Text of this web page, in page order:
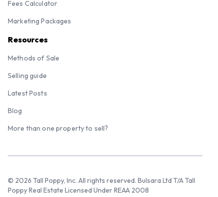
Fees Calculator
Marketing Packages
Resources
Methods of Sale
Selling guide
Latest Posts
Blog
More than one property to sell?
© 2026 Tall Poppy, Inc. All rights reserved. Bulsara Ltd T/A Tall
Poppy Real Estate Licensed Under REAA 2008